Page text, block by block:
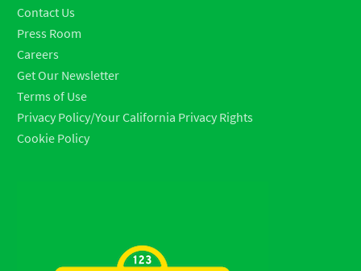
Contact Us
Press Room
Careers
Get Our Newsletter
Terms of Use
Privacy Policy/Your California Privacy Rights
Cookie Policy